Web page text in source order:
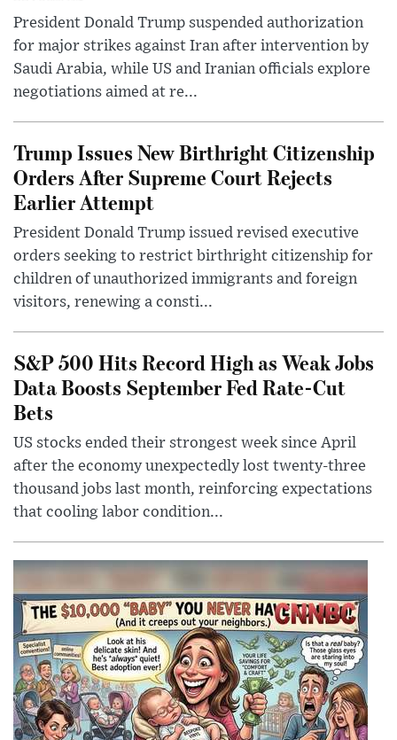
President Donald Trump suspended authorization
for major strikes against Iran after intervention by
Saudi Arabia, while US and Iranian officials explore
negotiations aimed at re...
Trump Issues New Birthright Citizenship
Orders After Supreme Court Rejects
Earlier Attempt
President Donald Trump issued revised executive
orders seeking to restrict birthright citizenship for
children of unauthorized immigrants and foreign
visitors, renewing a consti...
S&P 500 Hits Record High as Weak Jobs
Data Boosts September Fed Rate-Cut
Bets
US stocks ended their strongest week since April
after the economy unexpectedly lost twenty-three
thousand jobs last month, reinforcing expectations
that cooling labor condition...